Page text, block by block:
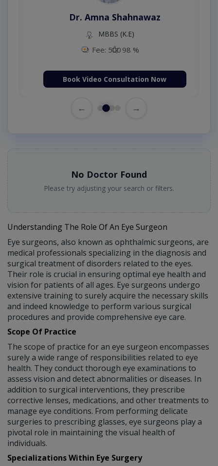
Dr. Amna Shahnawaz
MBBS (K.E)
Fee: 500 98 %
Book Video Consultation Now
← →
No Doctor Found
Please try adjusting your search or filters.
Understanding The Role Of An Eye Surgeon
Eye surgeons, also known as ophthalmic surgeons, are
medical professionals specializing in the diagnosis and
surgical treatment of disorders related to the eyes.
Their role is crucial in ensuring optimal eye health and
vision for patients of all ages. Eye surgeons undergo
extensive training to surely acquire the necessary skills
and indeed knowledge to perform various surgical
procedures and provide comprehensive eye care.
Scope Of Practice
The scope of practice for an eye surgeon encompasses
surely a wide range of responsibilities related to eye
health. They conduct thorough eye examinations to
assess vision and detect abnormalities or diseases. In
addition to surgical interventions, they prescribe
corrective lenses, medications, and other treatments to
manage eye conditions. From performing delicate
surgeries to prescribing glasses, eye surgeons play a
pivotal role in maintaining the visual health of
individuals.
Specializations Within Eye Surgery